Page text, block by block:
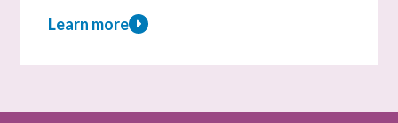
Learn more
about
child